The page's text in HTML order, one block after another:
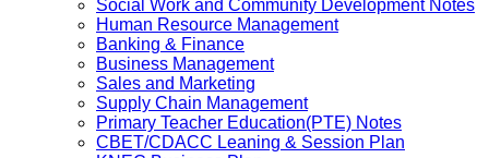
Social Work and Community Development Notes
Human Resource Management
Banking & Finance
Business Management
Sales and Marketing
Supply Chain Management
Primary Teacher Education(PTE) Notes
CBET/CDACC Leaning & Session Plan